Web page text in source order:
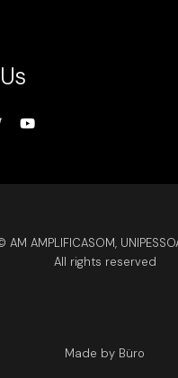
AM AMPLIFICASOM,
All rights reserved
Made by Büro